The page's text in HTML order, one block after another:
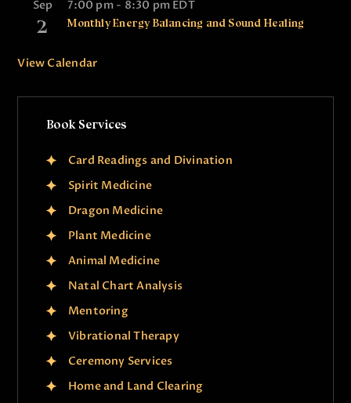
Sep
2
7:00 pm- 8:30 pm EDT
Monthly Energy Balancing and Sound Healing
View Calendar
Book Services
Card Readings and Divination
Spirit Medicine
Dragon Medicine
Plant Medicine
Animal Medicine
Natal Chart Analysis
Mentoring
Vibrational Therapy
Ceremony Services
Home and Land Clearing